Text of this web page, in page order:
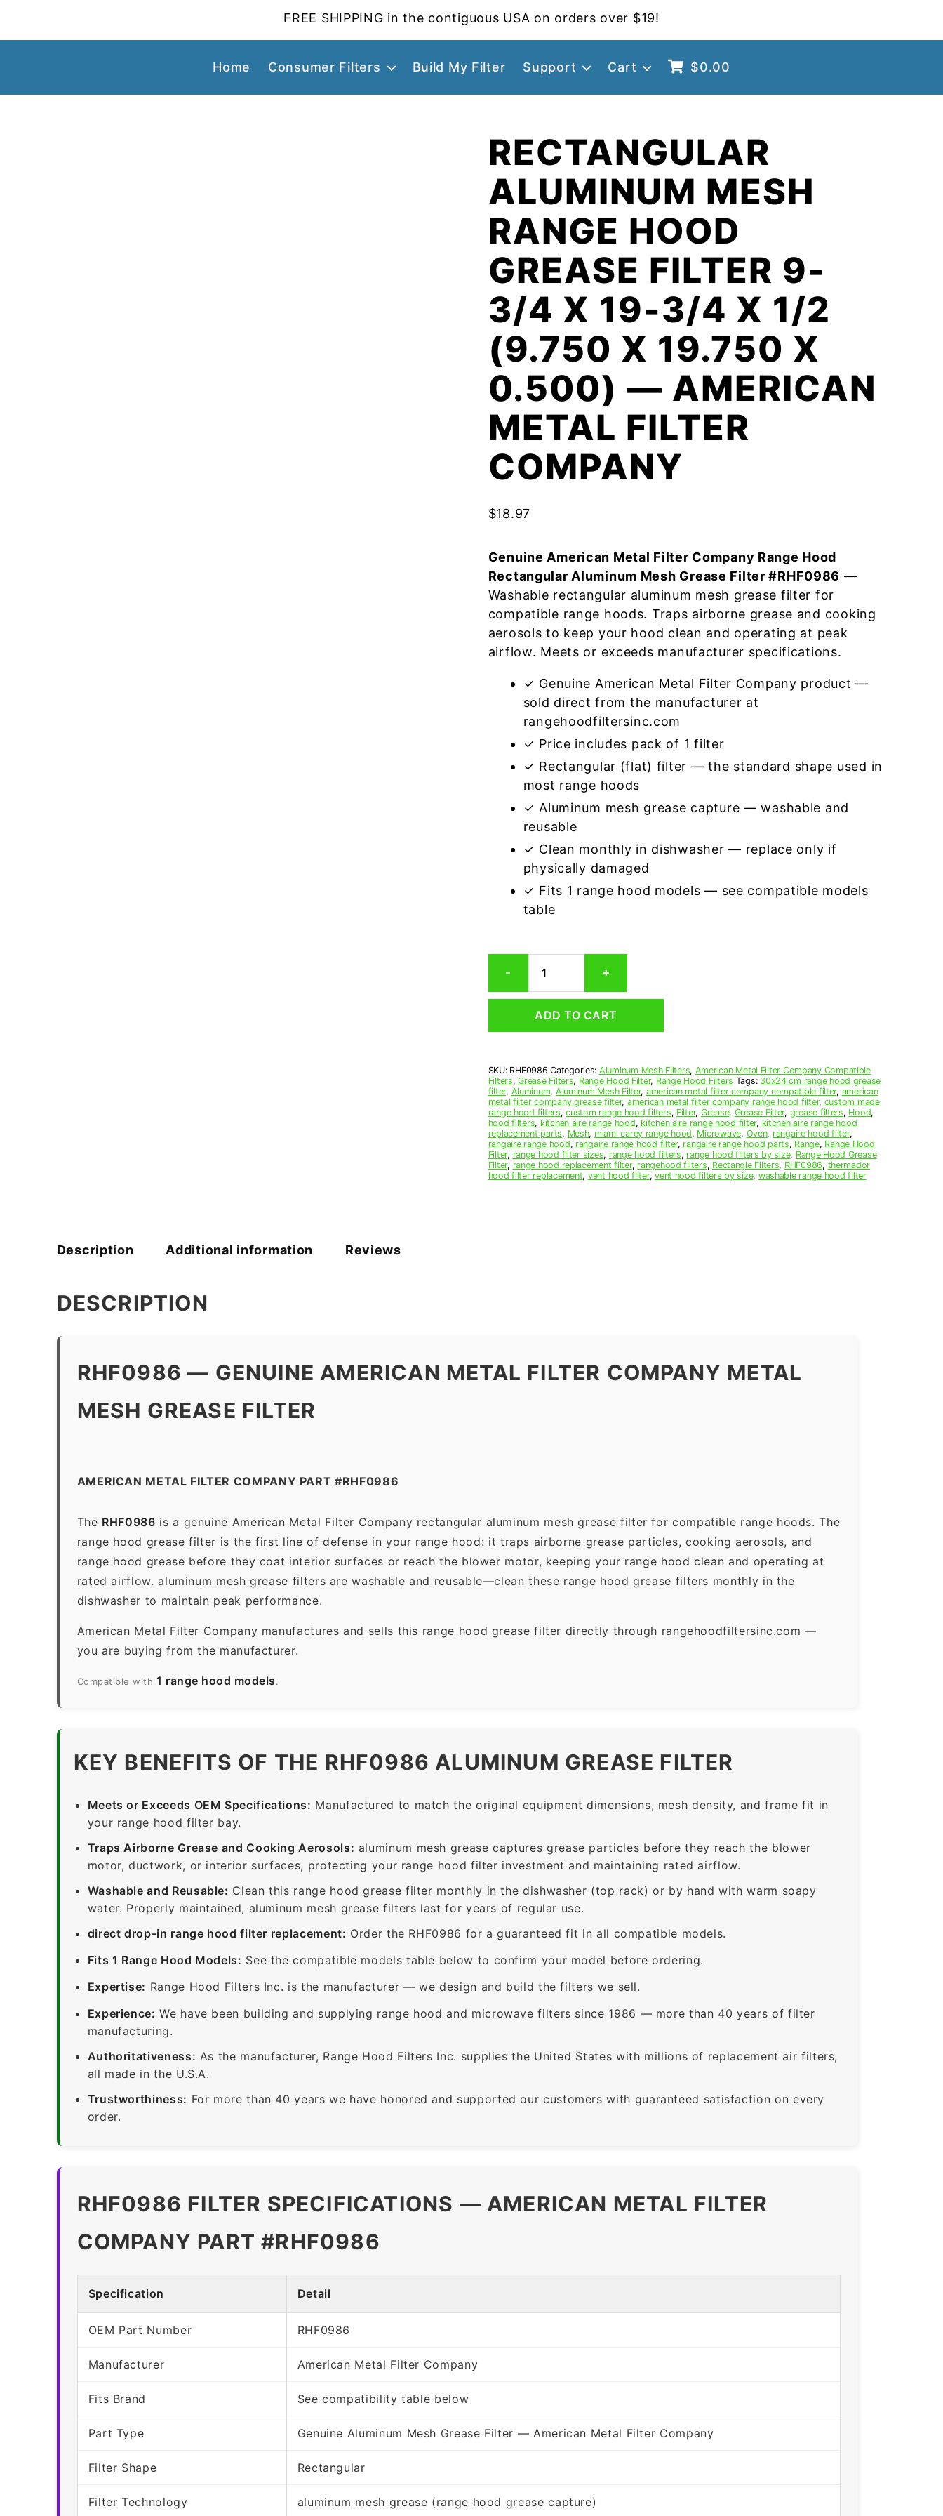
FREE SHIPPING in the contiguous USA on orders over $19!
Home Consumer Filters Build My Filter Support Cart $0.00
RECTANGULAR
ALUMINUM MESH
RANGE HOOD
GREASE FILTER 9-
3/4 X 19-3/4 X 1/2
(9.750 X 19.750 X
0.500) — AMERICAN
METAL FILTER
COMPANY
$18.97
Genuine American Metal Filter Company Range Hood
Rectangular Aluminum Mesh Grease Filter #RHF0986 —
Washable rectangular aluminum mesh grease filter for
compatible range hoods. Traps airborne grease and cooking
aerosols to keep your hood clean and operating at peak
airflow. Meets or exceeds manufacturer specifications.
✓ Genuine American Metal Filter Company product —
sold direct from the manufacturer at
rangehoodfiltersinc.com
✓ Price includes pack of 1 filter
✓ Rectangular (flat) filter — the standard shape used in
most range hoods
✓ Aluminum mesh grease capture — washable and
reusable
✓ Clean monthly in dishwasher — replace only if
physically damaged
✓ Fits 1 range hood models — see compatible models
table
-
Aluminum
Range
Grease
3/4
x
19-
3/4
x
1/2
(9.750
x
19.750
+
ADD TO CART
SKU: RHF0986 Categories: Aluminum Mesh Filters, American Metal Filter Company Compatible
Filters,Grease Filters, Range Hood Filter, Range Hood Filters Tags: 30x24 cm range hood grease
filter, Aluminum, Aluminum Mesh Filter, american metal filter company compatible filter, american
metal filter company grease filter, american metal filter company range hood filter, custom made
range hood filters,custom range hood filters, Filter, Grease, Grease Filter, grease filters, Hood,
hood filters, kitchen aire range hood, kitchen aire range hood filter, kitchen aire range hood
replacement parts, Mesh, miami carey range hood, Microwave, Oven, rangaire hood filter,
rangaire range hood, rangaire range hood filter, rangaire range hood parts, Range, Range Hood
Filter, range hood filter sizes, range hood filters, range hood filters by size, Range Hood Grease
Filter, range hood replacement filter, rangehood filters, Rectangle Filters, RHF0986, thermador
hood filter replacement, vent hood filter,vent hood filters by size, washable range hood filter
Description Additional information Reviews
DESCRIPTION
RHF0986 — GENUINE AMERICAN METAL FILTER COMPANY METAL
MESH GREASE FILTER
AMERICAN METAL FILTER COMPANY PART #RHF0986
The RHF0986 is a genuine American Metal Filter Company rectangular aluminum mesh grease filter for compatible range hoods. The
range hood grease filter is the first line of defense in your range hood: it traps airborne grease particles, cooking aerosols, and
range hood grease before they coat interior surfaces or reach the blower motor, keeping your range hood clean and operating at
rated airflow. aluminum mesh grease filters are washable and reusable—clean these range hood grease filters monthly in the
dishwasher to maintain peak performance.
American Metal Filter Company manufactures and sells this range hood grease filter directly through rangehoodfiltersinc.com —
you are buying from the manufacturer.
Compatible with 1 range hood models.
KEY BENEFITS OF THE RHF0986 ALUMINUM GREASE FILTER
Meets or Exceeds OEM Specifications: Manufactured to match the original equipment dimensions, mesh density, and frame fit in
your range hood filter bay.
Traps Airborne Grease and Cooking Aerosols: aluminum mesh grease captures grease particles before they reach the blower
motor, ductwork, or interior surfaces, protecting your range hood filter investment and maintaining rated airflow.
Washable and Reusable: Clean this range hood grease filter monthly in the dishwasher (top rack) or by hand with warm soapy
water. Properly maintained, aluminum mesh grease filters last for years of regular use.
direct drop-in range hood filter replacement: Order the RHF0986 for a guaranteed fit in all compatible models.
Fits 1 Range Hood Models: See the compatible models table below to confirm your model before ordering.
Expertise: Range Hood Filters Inc. is the manufacturer — we design and build the filters we sell.
Experience: We have been building and supplying range hood and microwave filters since 1986 — more than 40 years of filter
manufacturing.
Authoritativeness: As the manufacturer, Range Hood Filters Inc. supplies the United States with millions of replacement air filters,
all made in the U.S.A.
Trustworthiness: For more than 40 years we have honored and supported our customers with guaranteed satisfaction on every
order.
RHF0986 FILTER SPECIFICATIONS — AMERICAN METAL FILTER
COMPANY PART #RHF0986
Specification Detail
OEM Part Number RHF0986
Manufacturer American Metal Filter Company
Fits Brand See compatibility table below
Part Type Genuine Aluminum Mesh Grease Filter — American Metal Filter Company
Filter Shape Rectangular
Filter Technology aluminum mesh grease (range hood grease capture)